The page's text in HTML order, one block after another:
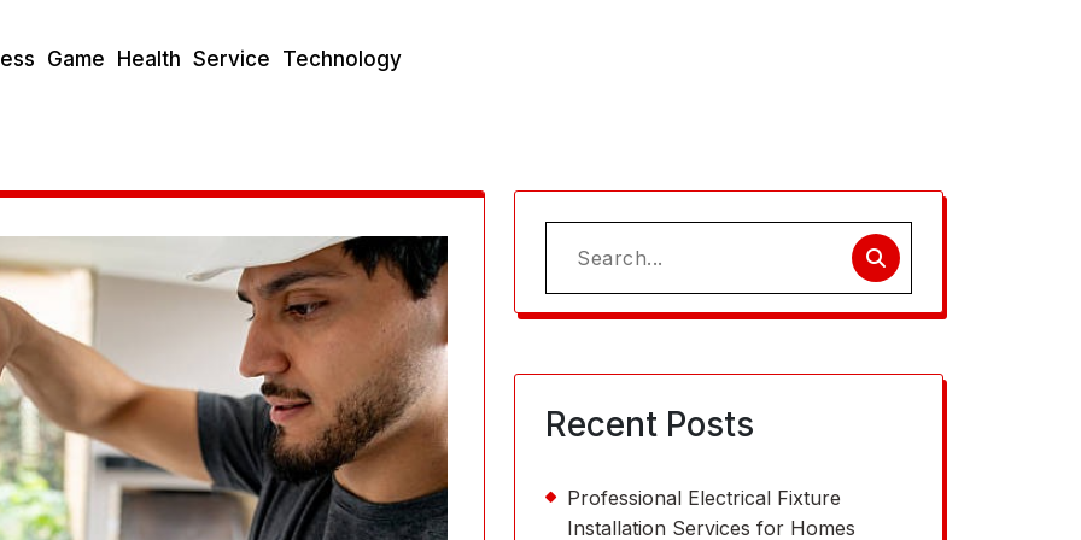
Game Health Service Technology
Search
for:
Recent Posts
Professional Electrical Fixture
Installation Services for Homes